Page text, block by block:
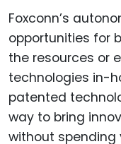
Foxconn’s
opportunities for
the resources or
technologies in-
patented
way to bring
without spending